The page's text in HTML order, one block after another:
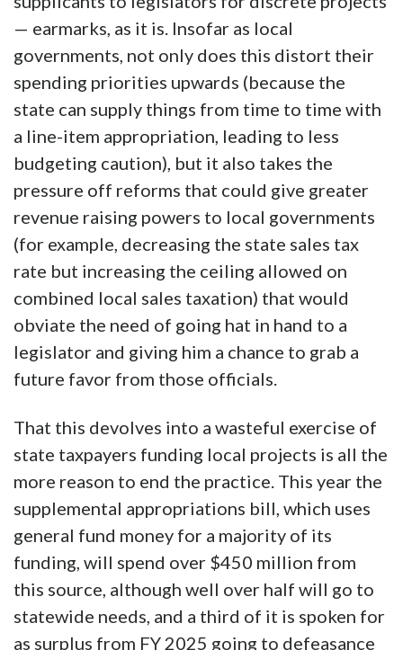
— earmarks, as it is. Insofar as local
governments, not only does this distort their
spending priorities upwards (because the
state can supply things from time to time with
a line-item appropriation, leading to less
budgeting caution), but it also takes the
pressure off reforms that could give greater
revenue raising powers to local governments
(for example, decreasing the state sales tax
rate but increasing the ceiling allowed on
combined local sales taxation) that would
obviate the need of going hat in hand to a
legislator and giving him a chance to grab a
future favor from those officials.
That this devolves into a wasteful exercise of
state taxpayers funding local projects is all the
more reason to end the practice. This year the
supplemental appropriations bill, which uses
general fund money for a majority of its
funding, will spend over $450 million from
this source, although well over half will go to
statewide needs, and a third of it is spoken for
as surplus from FY 2025 going to defeasance